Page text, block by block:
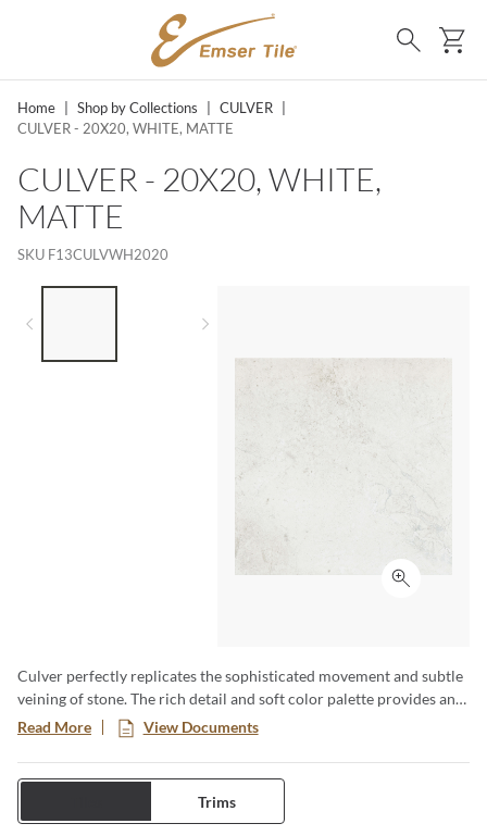
SKIP TO MAIN CONTENT
Search
Home Shop by Collections CULVER
CULVER - 20X20, WHITE, MATTE
CULVER - 20X20, WHITE,
MATTE
SKU F13CULVWH2020
Click to
Culver perfectly replicates the sophisticated movement and subtle
veining of stone. The rich detail and soft color palette provides an
organic feel to any space. Available in three sizes and three stylish
colors, this porcelain tile is durable, versatile and works perfectly
for any project.
Read More View Documents
Trims